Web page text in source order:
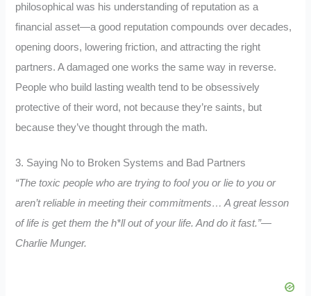
philosophical was his understanding of reputation as a
financial asset—a good reputation compounds over decades,
opening doors, lowering friction, and attracting the right
partners. A damaged one works the same way in reverse.
People who build lasting wealth tend to be obsessively
protective of their word, not because they’re saints, but
because they’ve thought through the math.
3. Saying No to Broken Systems and Bad Partners
“The toxic people who are trying to fool you or lie to you or
aren’t reliable in meeting their commitments… A great lesson
of life is get them the h*ll out of your life. And do it fast.”—
Charlie Munger.